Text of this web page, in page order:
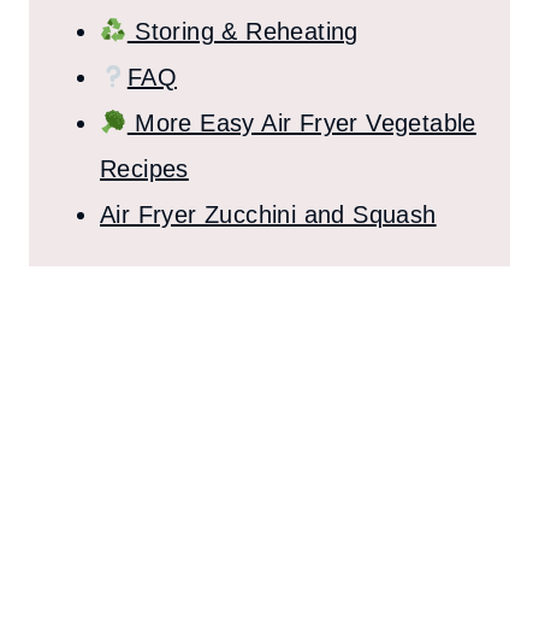
Storing & Reheating
FAQ
More Easy Air Fryer Vegetable
Recipes
Air Fryer Zucchini and Squash